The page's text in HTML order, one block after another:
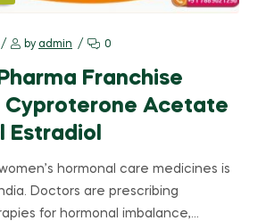
by admin 0
Franchise
Cyproterone Acetate
Estradiol
hormonal care medicines is
Doctors are prescribing
for hormonal imbalance,…